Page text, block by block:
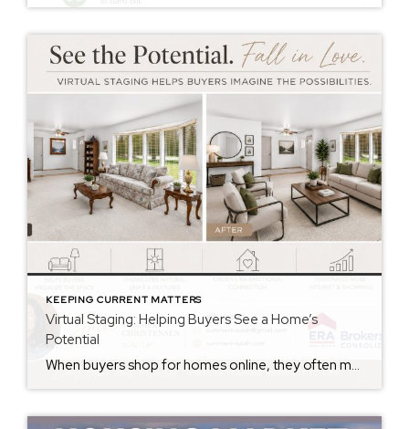
KEEPING CURRENT MATTERS
Virtual Staging: Helping Buyers See a Home’s
Potential
When buyers shop for homes online, they often make decisions within seconds of viewing photos. While some buyers can easily envision how a space could look with their own furniture and style, many struggle to see beyond the current décor. That’s where virtual staging can make a significant difference. Virtual staging uses technology to digitally […]